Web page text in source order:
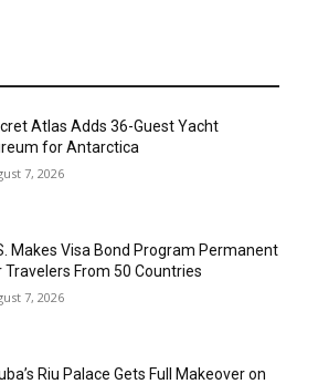
Atlas Adds 36-Guest Yacht
for Antarctica
7, 2026
Makes Visa Bond Program Permanent
Travelers From 50 Countries
7, 2026
Riu Palace Gets Full Makeover on